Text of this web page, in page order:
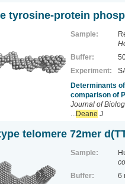
tyrosine-protein
Sample:
Buffer:
Experiment:
Determinants
comparison of
Journal of
Deane J
telomere 72mer
Sample:
Buffer:
6